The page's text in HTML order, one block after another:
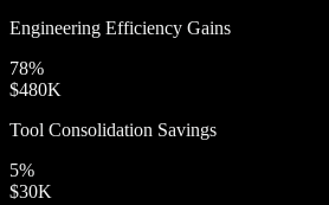
Engineering Efficiency Gains
78%
$480K
Tool Consolidation Savings
5%
$30K